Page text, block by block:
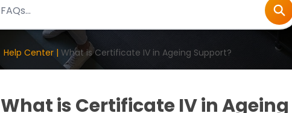
Help Center | What is Certificate IV in Ageing Support?
What is Certificate IV in